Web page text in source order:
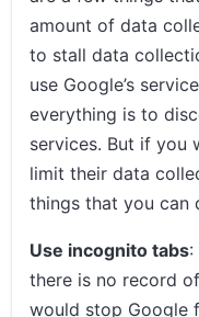
amount of data
to stall data
use Google’s
everything is to
services. But if you
limit their data
things that you can
Use incognito tabs:
there is no record
would stop Google